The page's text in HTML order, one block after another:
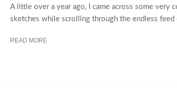
A little over a year ago, I came across some very
sketches while scrolling through the endless feed
READ MORE